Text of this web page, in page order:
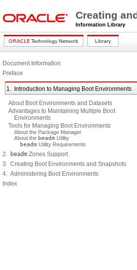
Creating
Information Library
Document Information
Preface
1. Introduction to Managing Boot Environments
About Boot Environments and Datasets
Advantages to Maintaining Multiple Boot
Environments
Tools for Managing Boot Environments
About the Package Manager
About the beadm Utility
beadm Utility Requirements
2. beadm Zones Support
3. Creating Boot Environments and Snapshots
4. Administering Boot Environments
Index